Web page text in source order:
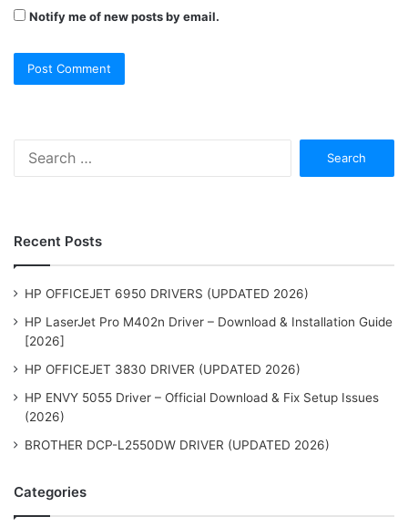
Notify me of new posts by email.
Recent Posts
HP OFFICEJET 6950 DRIVERS (UPDATED 2026)
HP LaserJet Pro M402n Driver – Download & Installation Guide
[2026]
HP OFFICEJET 3830 DRIVER (UPDATED 2026)
HP ENVY 5055 Driver – Official Download & Fix Setup Issues
(2026)
BROTHER DCP-L2550DW DRIVER (UPDATED 2026)
Categories